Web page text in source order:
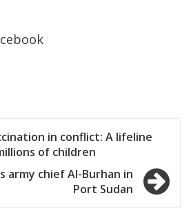
in conflict: A lifeline
of children
army chief Al-Burhan in
Port Sudan